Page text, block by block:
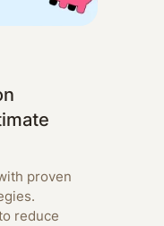
proven
reduce